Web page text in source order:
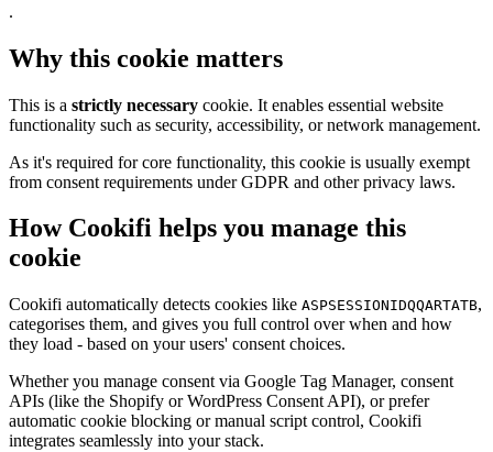
.
Why this cookie matters
This is a strictly necessary cookie. It enables essential website
functionality such as security, accessibility, or network management.
As it's required for core functionality, this cookie is usually exempt
from consent requirements under GDPR and other privacy laws.
How Cookifi helps you manage this
cookie
Cookifi automatically detects cookies like ASPSESSIONIDQQARTATB,
categorises them, and gives you full control over when and how
they load - based on your users' consent choices.
Whether you manage consent via Google Tag Manager, consent
APIs (like the Shopify or WordPress Consent API), or prefer
automatic cookie blocking or manual script control, Cookifi
integrates seamlessly into your stack.